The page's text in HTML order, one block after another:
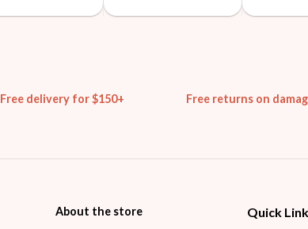
Free delivery for $150+ Free returns on
About the store
Quick